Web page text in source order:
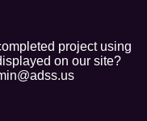
project using
on our site?